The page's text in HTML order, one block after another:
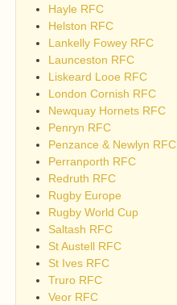
Hayle RFC
Helston RFC
Lankelly Fowey RFC
Launceston RFC
Liskeard Looe RFC
London Cornish RFC
Newquay Hornets RFC
Penryn RFC
Penzance & Newlyn RFC
Perranporth RFC
Redruth RFC
Rugby Europe
Rugby World Cup
Saltash RFC
St Austell RFC
St Ives RFC
Truro RFC
Veor RFC